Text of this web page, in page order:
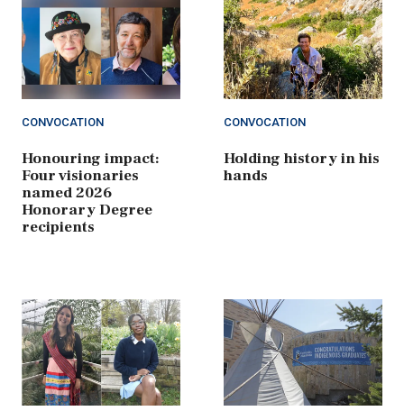
CONVOCATION
Honouring impact:
Four visionaries
named 2026
Honorary Degree
recipients
CONVOCATION
Holding history in his
hands